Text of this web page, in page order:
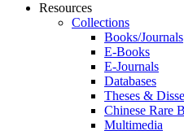
Resources
Collections
Books/Journals
E-Books
E‑Journals
Databases
Theses &
Chinese Rare
Multimedia